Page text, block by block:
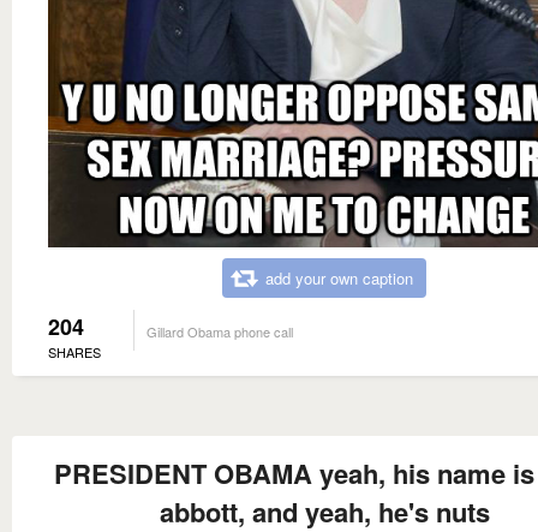
add your own caption
204
SHARES
Gillard Obama phone call
PRESIDENT OBAMA yeah, his name
abbott, and yeah, he's nuts